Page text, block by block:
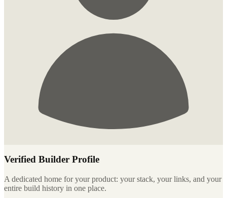
Verified Builder Profile
A dedicated home for your product: your stack, your links, and your
entire build history in one place.